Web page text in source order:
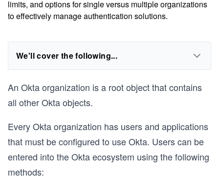
limits, and options for single versus multiple organizations
to effectively manage authentication solutions.
We'll cover the following...
An Okta organization is a root object that contains
all other Okta objects.
Every Okta organization has users and applications
that must be configured to use Okta. Users can be
entered into the Okta ecosystem using the following
methods: